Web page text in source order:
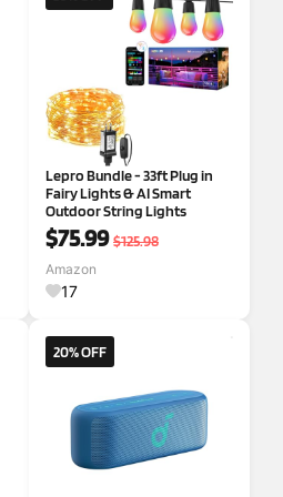
Lepro Bundle - 33ft Plug in
Fairy Lights & AI Smart
Outdoor String Lights
$75.99 $125.98
Amazon
17
20% OFF